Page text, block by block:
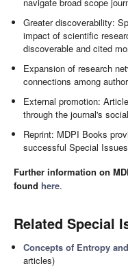
Greater discoverability:
impact of scientific
discoverable and cited
Expansion of research
connections among
External promotion:
through the journal's
Reprint: MDPI Books
successful Special
Further information on
found here.
Related Special
Concepts of Entropy
articles)